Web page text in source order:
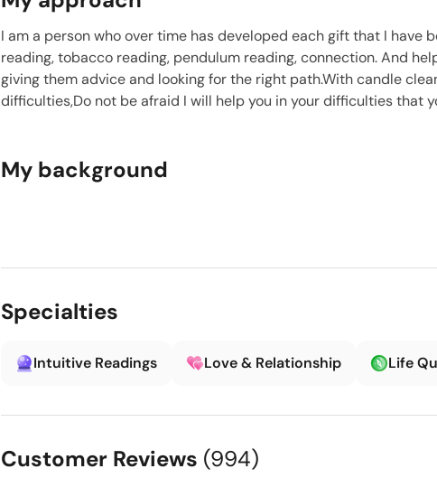
I am a person who over time has developed each gift that I have
reading, tobacco reading, pendulum reading, connection. And
giving them advice and looking for the right path.With candle
difficulties,Do not be afraid I will help you in your difficulties that
My background
Specialties
Intuitive Readings Love & Relationship Life
Customer Reviews (994)